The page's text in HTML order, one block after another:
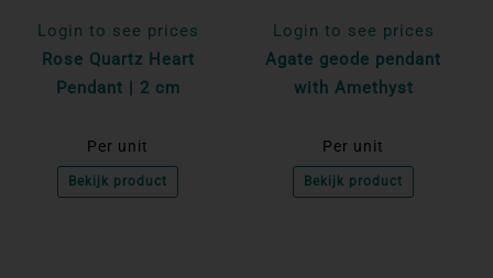
Login to see prices
Rose Quartz Heart
Pendant | 2 cm
Per unit
Bekijk product
Login to see prices
Agate geode pendant
with Amethyst
Per unit
Bekijk product